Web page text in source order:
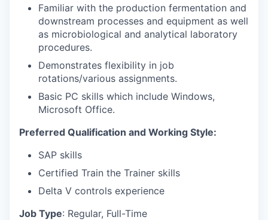
Familiar with the production fermentation and
downstream processes and equipment as well
as microbiological and analytical laboratory
procedures.
Demonstrates flexibility in job
rotations/various assignments.
Basic PC skills which include Windows,
Microsoft Office.
Preferred Qualification and Working Style:
SAP skills
Certified Train the Trainer skills
Delta V controls experience
Job Type: Regular, Full-Time